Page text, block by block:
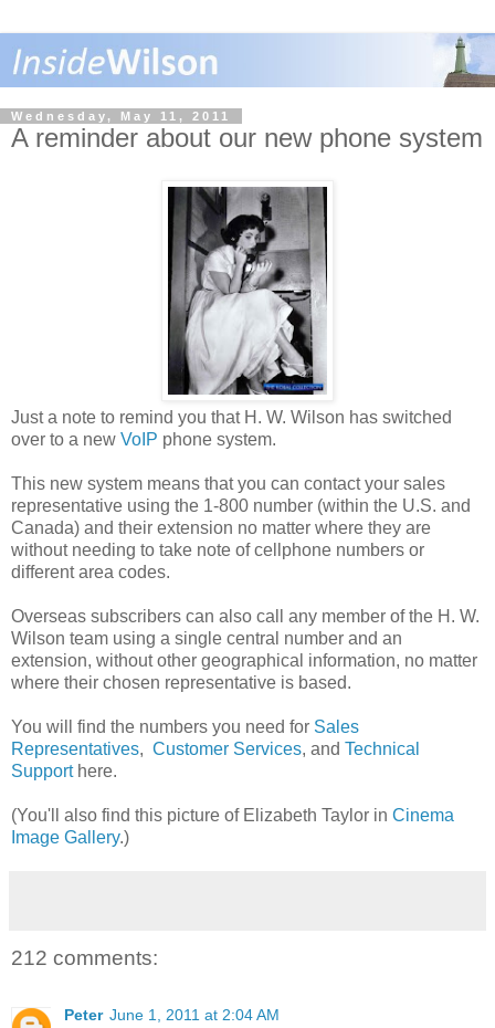
Wednesday, May 11, 2011
A reminder about our new phone system
Just a note to remind you that H. W. Wilson has switched
over to a new VoIP phone system.
This new system means that you can contact your sales
representative using the 1-800 number (within the U.S. and
Canada) and their extension no matter where they are
without needing to take note of cellphone numbers or
different area codes.
Overseas subscribers can also call any member of the H. W.
Wilson team using a single central number and an
extension, without other geographical information, no matter
where their chosen representative is based.
You will find the numbers you need for Sales
Representatives, Customer Services, and Technical
Support here.
(You'll also find this picture of Elizabeth Taylor in Cinema
Image Gallery.)
212 comments:
Peter June 1, 2011 at 2:04 AM